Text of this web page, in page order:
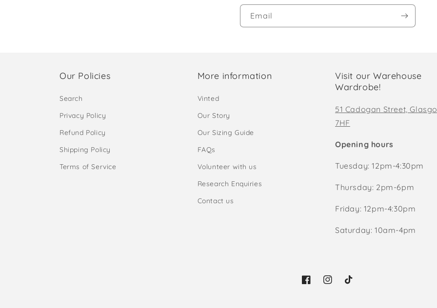
Email
Our Policies
Search
Privacy Policy
Refund Policy
Shipping Policy
Terms of Service
More information
Vinted
Our Story
Our Sizing Guide
FAQs
Volunteer with us
Research Enquiries
Contact us
Visit our Warehouse
Wardrobe!
51 Cadogan Street,
7HF
Opening hours
Tuesday: 12pm-4:30pm
Thursday: 2pm-6pm
Friday: 12pm-4:30pm
Saturday: 10am-4pm
FacebookInstagram
TikTok